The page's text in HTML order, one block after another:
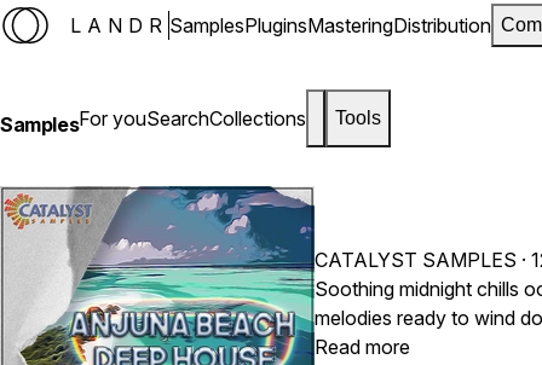
LANDR SamplesPluginsMasteringDistribution
SamplesFor youSearchCollections Tools
CATALYST SAMPLES ·
Soothing midnight chills
melodies ready to wind
pianos, guitars, textures
Read more